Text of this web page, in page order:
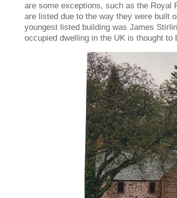
are some exceptions, such as the Royal
are listed due to the way they were built
youngest listed building was James
occupied dwelling in the UK is thought to